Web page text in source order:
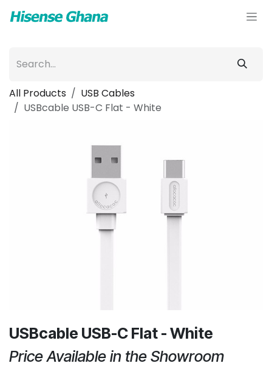
All Products
USB Cables
USBcable USB-C Flat - White
USBcable USB-C Flat - White
Price Available in the Showroom